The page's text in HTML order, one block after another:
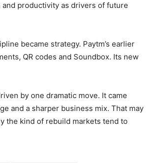
productivity as drivers of future
became strategy. Paytm’s earlier
QR codes and Soundbox. Its new
by one dramatic move. It came
and a sharper business mix. That may
the kind of rebuild markets tend to